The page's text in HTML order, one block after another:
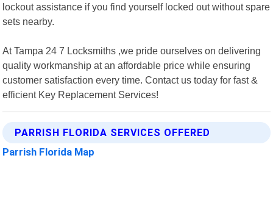
lockout assistance if you find yourself locked out without spare
sets nearby.
At Tampa 24 7 Locksmiths ,we pride ourselves on delivering
quality workmanship at an affordable price while ensuring
customer satisfaction every time. Contact us today for fast &
efficient Key Replacement Services!
PARRISH FLORIDA SERVICES OFFERED
Parrish Florida Map